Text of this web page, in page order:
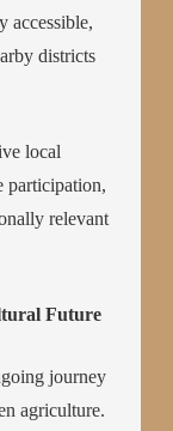
accessible,
districts
local
participation,
relevant
Future
journey
agriculture.